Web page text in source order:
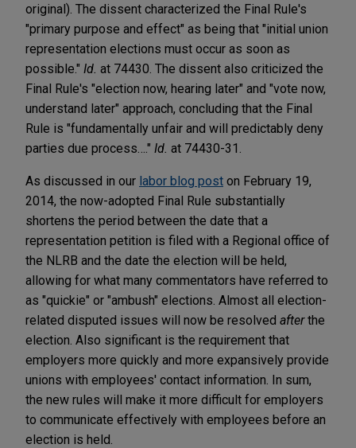
original). The dissent characterized the Final Rule's
"primary purpose and effect" as being that "initial union
representation elections must occur as soon as
possible." Id. at 74430. The dissent also criticized the
Final Rule's "election now, hearing later" and "vote now,
understand later" approach, concluding that the Final
Rule is "fundamentally unfair and will predictably deny
parties due process…." Id. at 74430-31.
As discussed in our labor blog post on February 19,
2014, the now-adopted Final Rule substantially
shortens the period between the date that a
representation petition is filed with a Regional office of
the NLRB and the date the election will be held,
allowing for what many commentators have referred to
as "quickie" or "ambush" elections. Almost all election-
related disputed issues will now be resolved afterthe
election. Also significant is the requirement that
employers more quickly and more expansively provide
unions with employees' contact information. In sum,
the new rules will make it more difficult for employers
to communicate effectively with employees before an
election is held.